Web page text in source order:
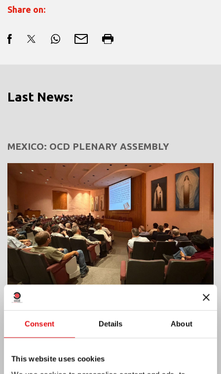
Consent Details About
This website uses cookies
Share on:
Last News:
MEXICO: OCD PLENARY ASSEMBLY
India: Blessing and Inauguration of Lumen